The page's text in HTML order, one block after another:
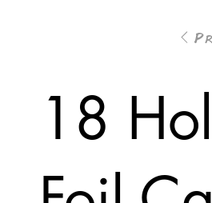
18